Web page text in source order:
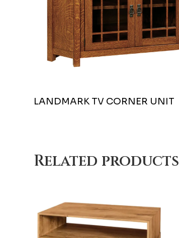
LANDMARK TV CORNER UNIT
Related products